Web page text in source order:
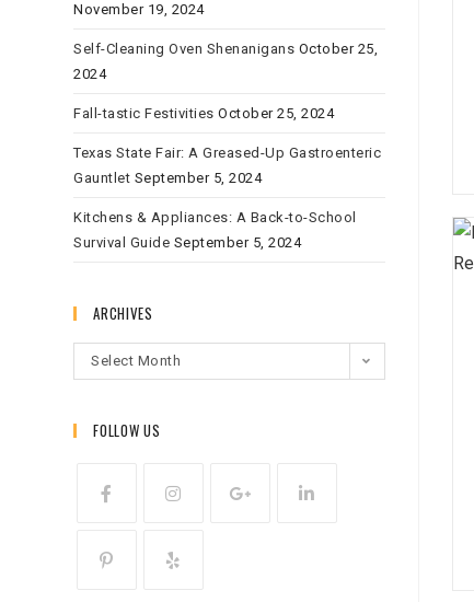
November 19, 2024
Self-Cleaning Oven Shenanigans October 25,
2024
Fall-tastic Festivities October 25, 2024
Texas State Fair: A Greased-Up Gastroenteric
Gauntlet September 5, 2024
Kitchens & Appliances: A Back-to-School
Survival Guide September 5, 2024
ARCHIVES
Select Month
FOLLOW US